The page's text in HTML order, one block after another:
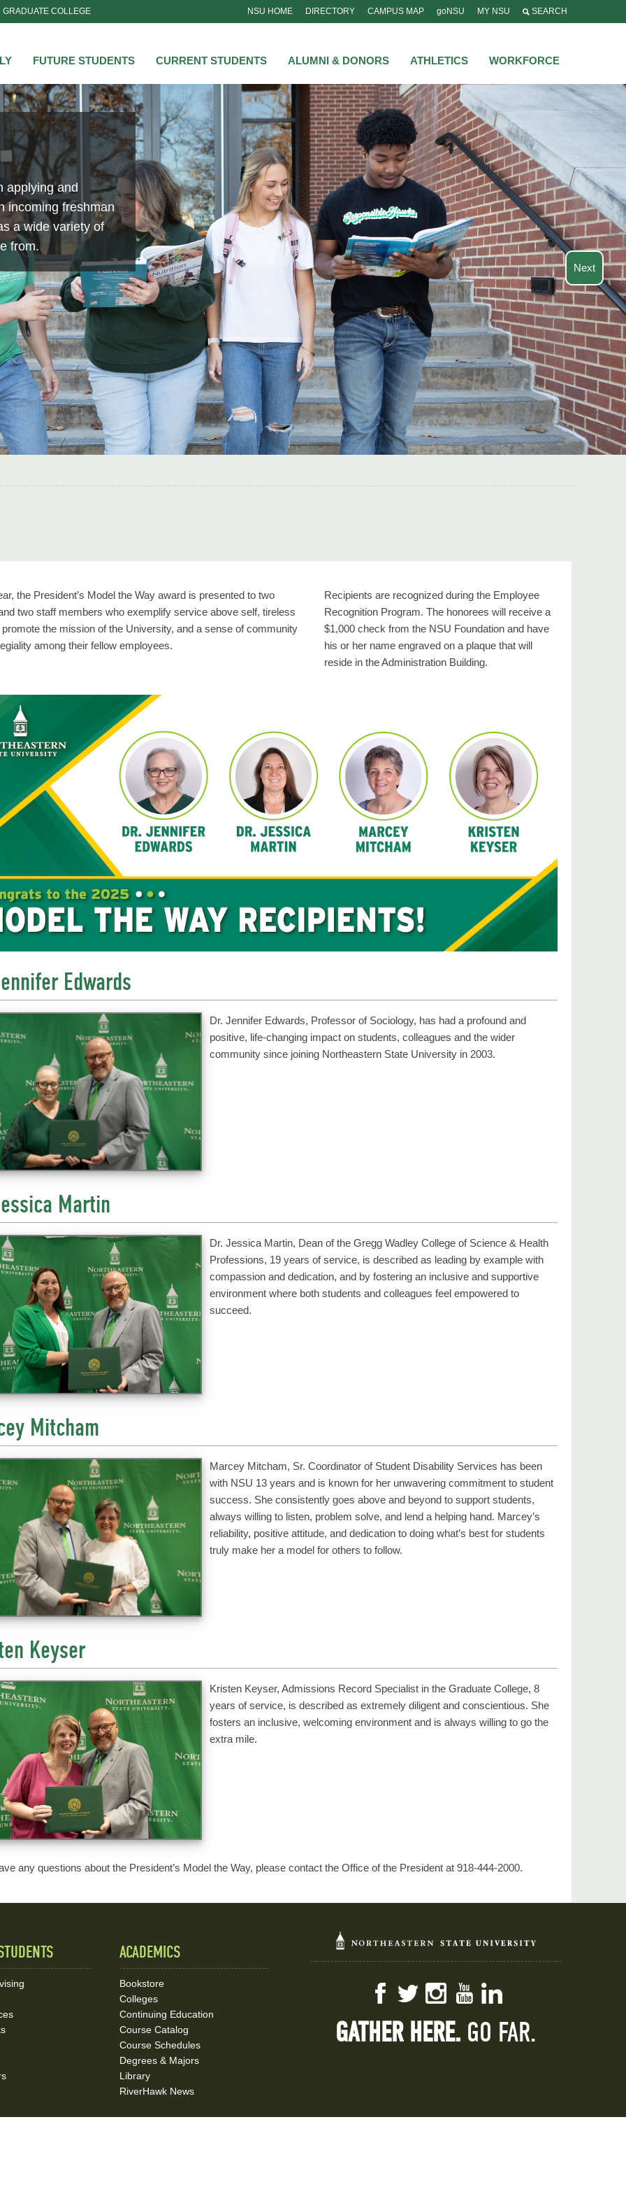
GRADUATE COLLEGE NSU HOME DIRECTORY CAMPUS MAP goNSU MY NSU SEARCH
FUTURE STUDENTS CURRENT STUDENTS ALUMNI & DONORS ATHLETICS WORKFORCE
applying and
incoming freshman
a wide variety of
from.
Next
the President’s Model the Way award is presented to two
two staff members who exemplify service above self, tireless
promote the mission of the University, and a sense of community
among their fellow employees.
Recipients are recognized during the Employee
Recognition Program. The honorees will receive a
$1,000 check from the NSU Foundation and have
his or her name engraved on a plaque that will
reside in the Administration Building.
Edwards
Dr. Jennifer Edwards, Professor of Sociology, has had a profound and
positive, life-changing impact on students, colleagues and the wider
community since joining Northeastern State University in 2003.
Martin
Dr. Jessica Martin, Dean of the Gregg Wadley College of Science & Health
Professions, 19 years of service, is described as leading by example with
compassion and dedication, and by fostering an inclusive and supportive
environment where both students and colleagues feel empowered to
succeed.
Mitcham
Marcey Mitcham, Sr. Coordinator of Student Disability Services has been
with NSU 13 years and is known for her unwavering commitment to student
success. She consistently goes above and beyond to support students,
always willing to listen, problem solve, and lend a helping hand. Marcey’s
reliability, positive attitude, and dedication to doing what’s best for students
truly make her a model for others to follow.
Keyser
Kristen Keyser, Admissions Record Specialist in the Graduate College, 8
years of service, is described as extremely diligent and conscientious. She
fosters an inclusive, welcoming environment and is always willing to go the
extra mile.
any questions about the President’s Model the Way, please contact the Office of the President at 918-444-2000.
ACADEMICS
Bookstore
Colleges
Continuing Education
Course Catalog
Course Schedules
Degrees & Majors
Library
RiverHawk News
FacebookTwitterInstagramYouTube
GATHER HERE. GO FAR.